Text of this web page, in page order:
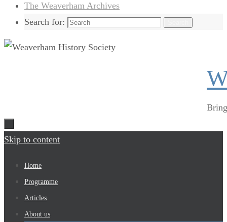
The Weaverham Archives
Search for:
Skip to content
Home
Programme
Articles
About us